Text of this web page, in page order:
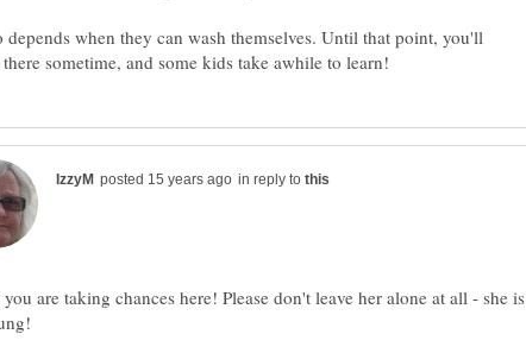
depends when they can wash themselves. Until that point, you'll
in reply to
are taking chances here! Please don't leave her alone at all - she is